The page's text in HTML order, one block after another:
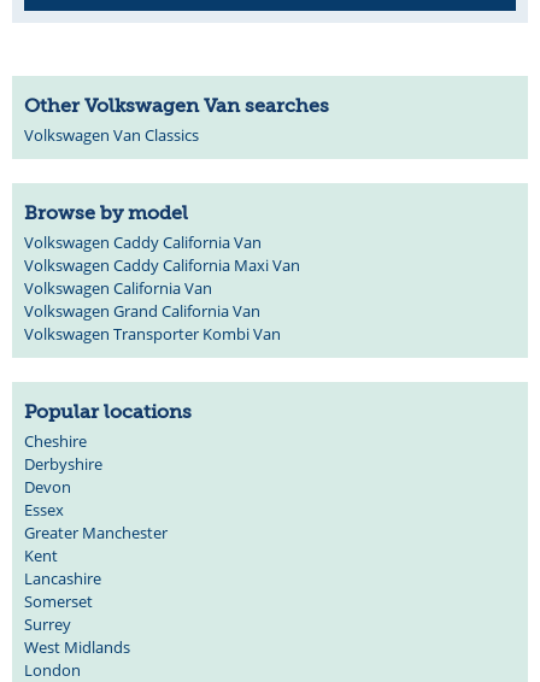
Other Volkswagen Van searches
Volkswagen Van Classics
Browse by model
Volkswagen Caddy California Van
Volkswagen Caddy California Maxi Van
Volkswagen California Van
Volkswagen Grand California Van
Volkswagen Transporter Kombi Van
Popular locations
Cheshire
Derbyshire
Devon
Essex
Greater Manchester
Kent
Lancashire
Somerset
Surrey
West Midlands
London